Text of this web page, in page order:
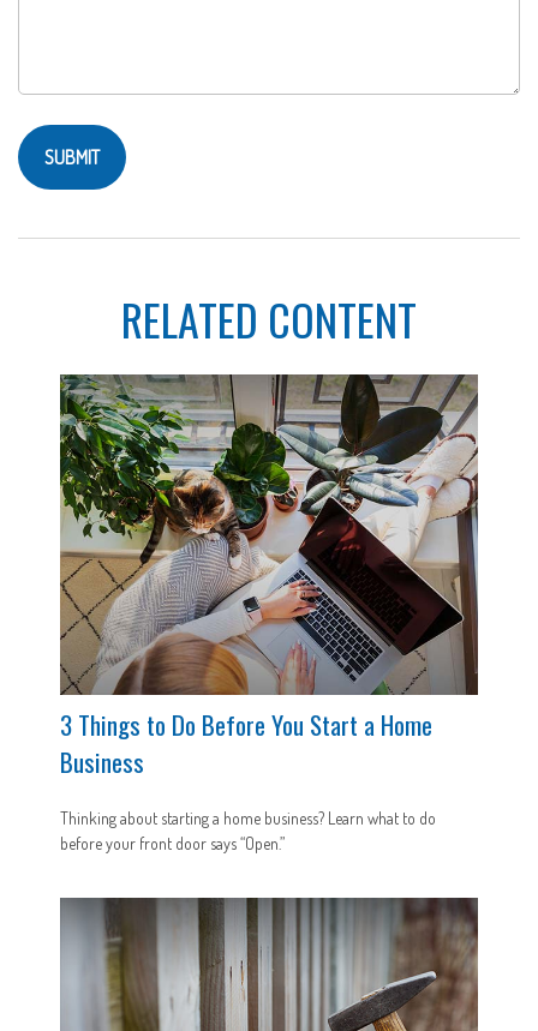
RELATED CONTENT
3 Things to Do Before You Start a Home
Business
Thinking about starting a home business? Learn what to do
before your front door says “Open.”